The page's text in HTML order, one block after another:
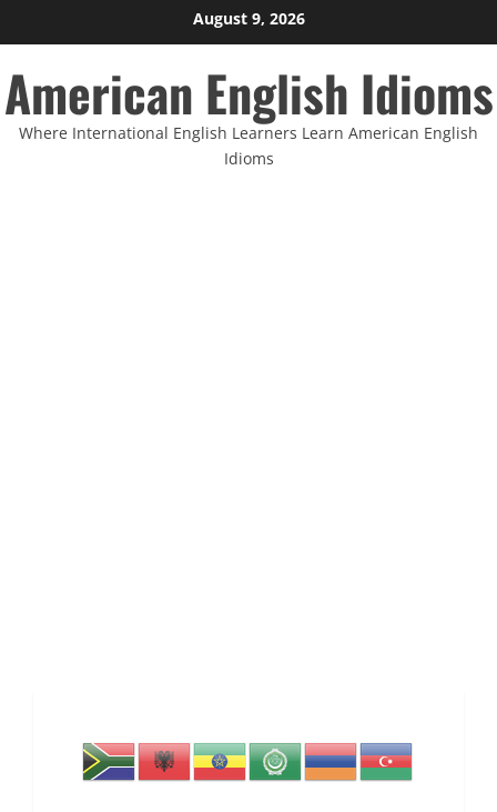
to
content
August 9, 2026
American English Idioms
Where International English Learners Learn American English
Idioms